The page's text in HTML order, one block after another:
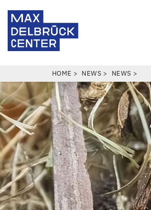
main
content
BREADCRUMB
HOME NEWS NEWS